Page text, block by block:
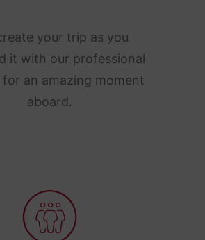
your trip as you
it with our professional
for an amazing moment
aboard.